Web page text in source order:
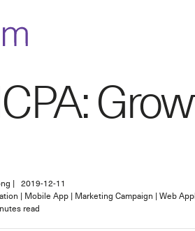
| 2019-12-11
| Mobile App | Marketing Campaign | Web
read